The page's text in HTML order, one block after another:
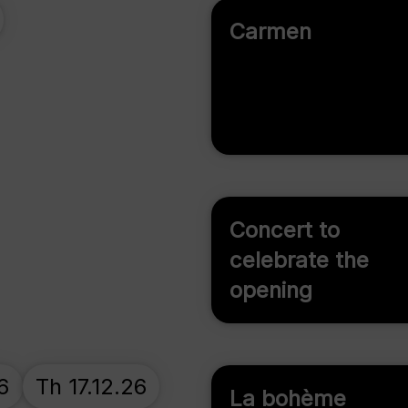
Carmen
Concert to
celebrate the
opening
La bohème
Th 17.12.26